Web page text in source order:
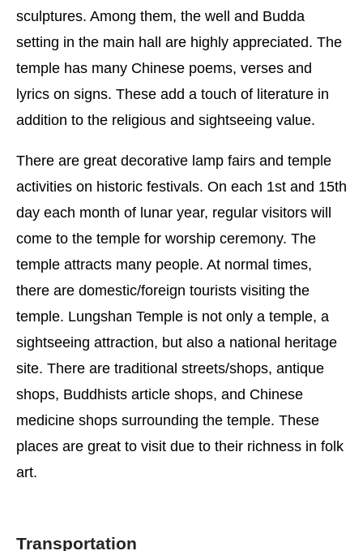
sculptures. Among them, the well and Budda
setting in the main hall are highly appreciated. The
temple has many Chinese poems, verses and
lyrics on signs. These add a touch of literature in
addition to the religious and sightseeing value.
There are great decorative lamp fairs and temple
activities on historic festivals. On each 1st and 15th
day each month of lunar year, regular visitors will
come to the temple for worship ceremony. The
temple attracts many people. At normal times,
there are domestic/foreign tourists visiting the
temple. Lungshan Temple is not only a temple, a
sightseeing attraction, but also a national heritage
site. There are traditional streets/shops, antique
shops, Buddhists article shops, and Chinese
medicine shops surrounding the temple. These
places are great to visit due to their richness in folk
art.
Transportation